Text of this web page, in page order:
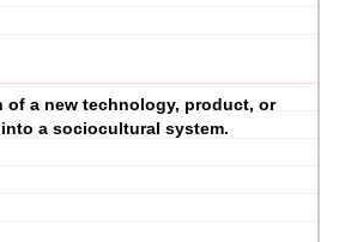
of a new technology, product, or
a sociocultural system.